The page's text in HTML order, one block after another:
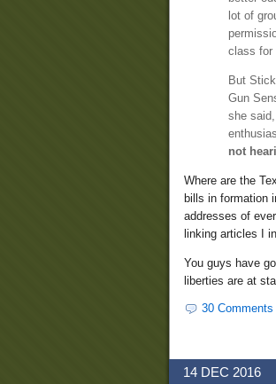
lot of
class for
But
Gun
she
not
Where are the
bills in formation
addresses of
linking articles I
You guys have
liberties are at
30 Comments
14 DEC 2016